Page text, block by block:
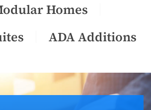
Homes
ADA Additions